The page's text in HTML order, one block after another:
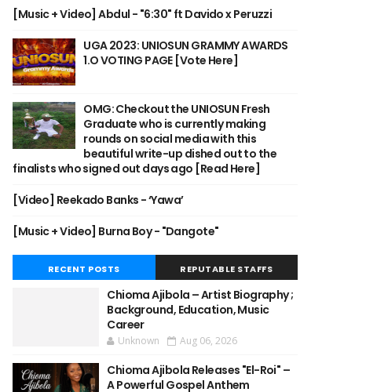
[Music + Video] Abdul - "6:30" ft Davido x Peruzzi
UGA 2023: UNIOSUN GRAMMY AWARDS
1.O VOTING PAGE [Vote Here]
OMG: Checkout the UNIOSUN Fresh
Graduate who is currently making
rounds on social media with this
beautiful write-up dished out to the
finalists who signed out days ago [Read Here]
[Video] Reekado Banks - ‘Yawa’
[Music + Video] Burna Boy - "Dangote"
RECENT POSTS REPUTABLE STAFFS
Chioma Ajibola – Artist Biography ;
Background, Education, Music
Career
Unknown Aug 06, 2026
Chioma Ajibola Releases "El-Roi" –
A Powerful Gospel Anthem